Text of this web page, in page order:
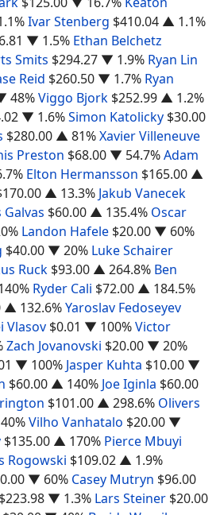
Ivar Stenberg $410.04 ▲ 1.1%
▼ 1.5% Ethan Belchetz
Smits $294.27 ▼ 1.9% Ryan Lin
Reid $260.50 ▼ 1.7% Ryan
48%Viggo Bjork $252.99 ▲ 1.2%
▼ 1.6%Simon Katolicky $30.00
$280.00 ▲ 81%Xavier Villeneuve
Preston $68.00 ▼ 54.7%Adam
Elton Hermansson $165.00 ▲
▲ 13.3% Jakub Vanecek
Galvas $60.00 ▲ 135.4% Oscar
Landon Hafele $20.00 ▼ 60%
$40.00 ▼ 20% Luke Schairer
Ruck $93.00 ▲ 264.8% Ben
Ryder Cali $72.00 ▲ 184.5%
▲ 132.6%Yaroslav Fedoseyev
Vlasov $0.01 ▼ 100%Victor
Zach Jovanovski $20.00 ▼ 20%
▼ 100% Jasper Kuhta $10.00 ▼
$60.00 ▲ 140% Joe Iginla $60.00
$101.00 ▲ 298.6% Olivers
Vilho Vanhatalo $20.00 ▼
$135.00 ▲ 170% Pierce Mbuyi
Rogowski $109.02 ▲ 1.9%
▼ 60% Casey Mutryn $96.00
$223.98 ▼ 1.3% Lars Steiner $20.00